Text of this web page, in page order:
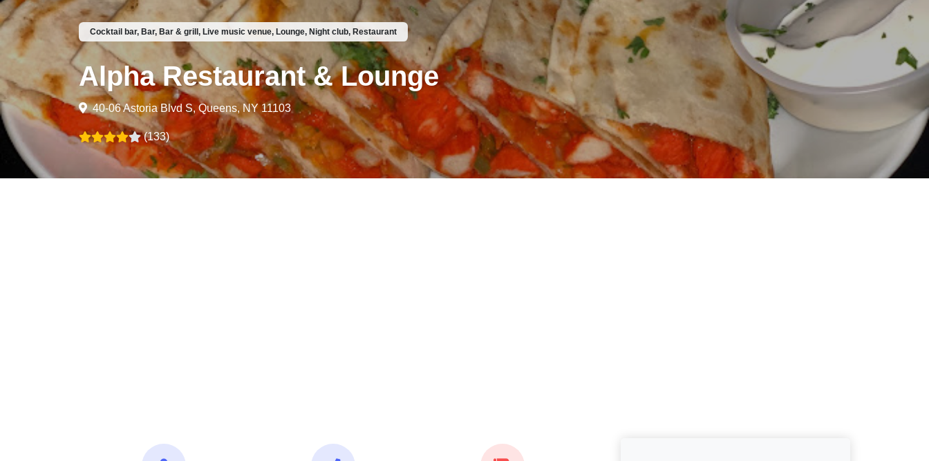
Cocktail bar, Bar, Bar & grill, Live music venue, Lounge, Night club, Restaurant
Alpha Restaurant & Lounge
40-06 Astoria Blvd S, Queens, NY 11103
(133)